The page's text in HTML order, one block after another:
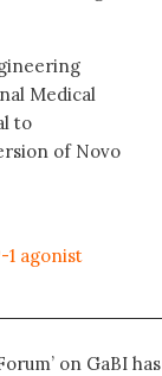
Medical
to
of Novo
agonist
on GaBI